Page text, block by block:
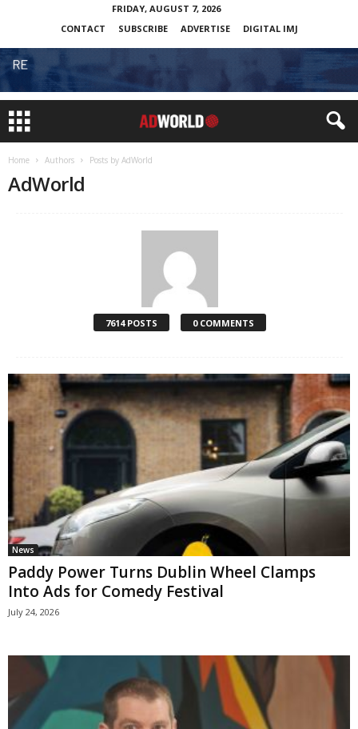
FRIDAY, AUGUST 7, 2026
CONTACT
SUBSCRIBE ADVERTISE DIGITAL IMJ
Home Authors Posts by AdWorld
AdWorld
7614 POSTS 0 COMMENTS
News
Paddy Power Turns Dublin Wheel Clamps
Into Ads for Comedy Festival
July 24, 2026